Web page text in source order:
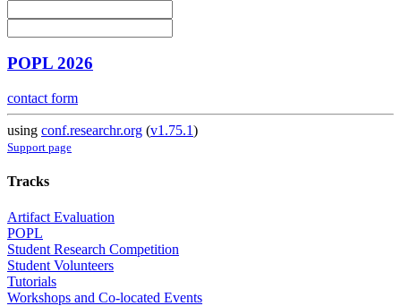
POPL 2026
contact form
using conf.researchr.org (v1.75.1)
Support page
Tracks
Artifact Evaluation
POPL
Student Research Competition
Student Volunteers
Tutorials
Workshops and Co-located Events